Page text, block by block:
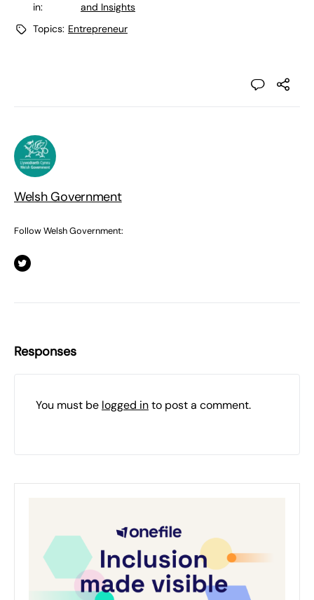
in:
and Insights
Topics: Entrepreneur
Welsh Government
Follow Welsh Government:
Responses
You must be logged into post a comment.